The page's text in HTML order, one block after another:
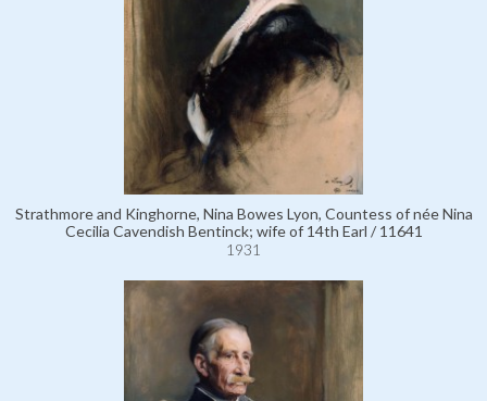
Strathmore and Kinghorne, Nina Bowes Lyon, Countess of née Nina
Cecilia Cavendish Bentinck; wife of 14th Earl / 11641
1931